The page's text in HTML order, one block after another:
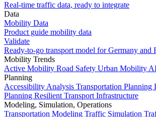
Real-time traffic data, ready to integrate
Data
Mobility Data
Product guide mobility data
Validate
Ready-to-go transport model for Germany and
Mobility Trends
Active Mobility Road Safety Urban Mobility
Planning
Accessibility Analysis Transportation Planning
Planning Resilient Transport Infrastructure
Modeling, Simulation, Operations
Transportation Modeling Traffic Simulation